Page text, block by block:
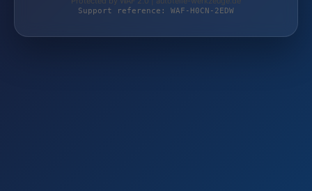
Support reference: WAF-H0CN-2EDW